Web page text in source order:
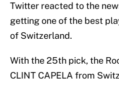
Twitter reacted to the
getting one of the best
of Switzerland.
With the 25th pick, the
CLINT CAPELA from